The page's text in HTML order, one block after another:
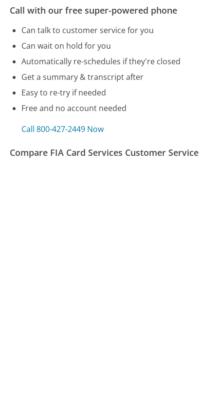
Call with our free super-powered phone
Can talk to customer service for you
Can wait on hold for you
Automatically re-schedules if they're closed
Get a summary & transcript after
Easy to re-try if needed
Free and no account needed
Call 800-427-2449 Now
Compare FIA Card Services Customer Service